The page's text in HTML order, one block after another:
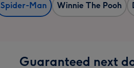
Spider-Man Winnie The Pooh
Guaranteed next